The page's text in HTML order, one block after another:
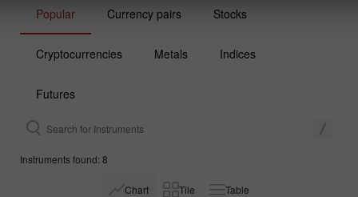
Popular Currency pairs Stocks
Cryptocurrencies Metals Indices
Futures
Instruments found: 8
Chart Tile Table